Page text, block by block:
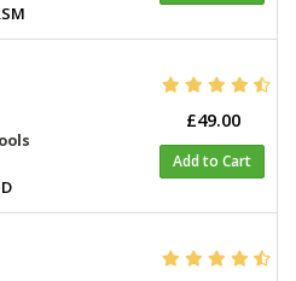
£49.00
Add to Cart